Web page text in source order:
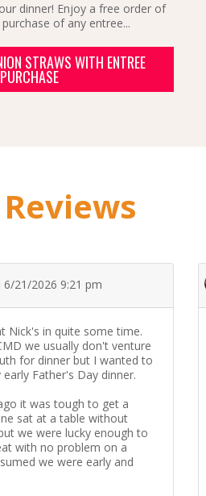
dinner! Enjoy a free order of
of any entree...
STRAWS WITH ENTREE
PURCHASE
6/21/2026 9:21 pm
Nick's in quite some time.
we usually don't venture
for dinner but I wanted to
Father's Day dinner.
it was tough to get a
sat at a table without
we were lucky enough to
with no problem on a
we were early and